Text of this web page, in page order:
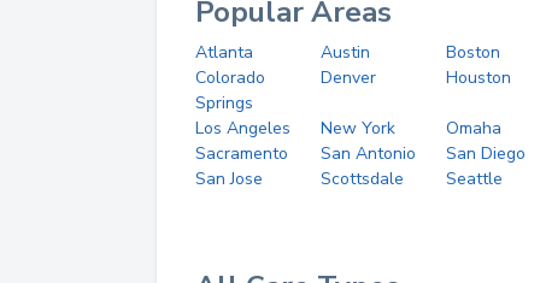
Popular Areas
Atlanta Austin
Boston
Colorado
Springs
Denver Houston
Los Angeles New York
Omaha
Sacramento
San Antonio
San Diego
San Jose
Scottsdale Seattle